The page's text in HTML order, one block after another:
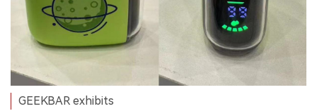
GEEKBAR exhibits